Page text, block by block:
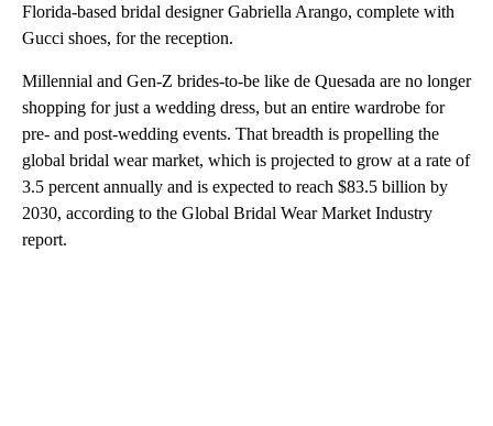
Florida-based bridal designer Gabriella Arango, complete with
Gucci shoes, for the reception.
Millennial and Gen-Z brides-to-be like de Quesada are no longer
shopping for just a wedding dress, but an entire wardrobe for
pre- and post-wedding events. That breadth is propelling the
global bridal wear market, which is projected to grow at a rate of
3.5 percent annually and is expected to reach $83.5 billion by
2030, according to the Global Bridal Wear Market Industry
report.